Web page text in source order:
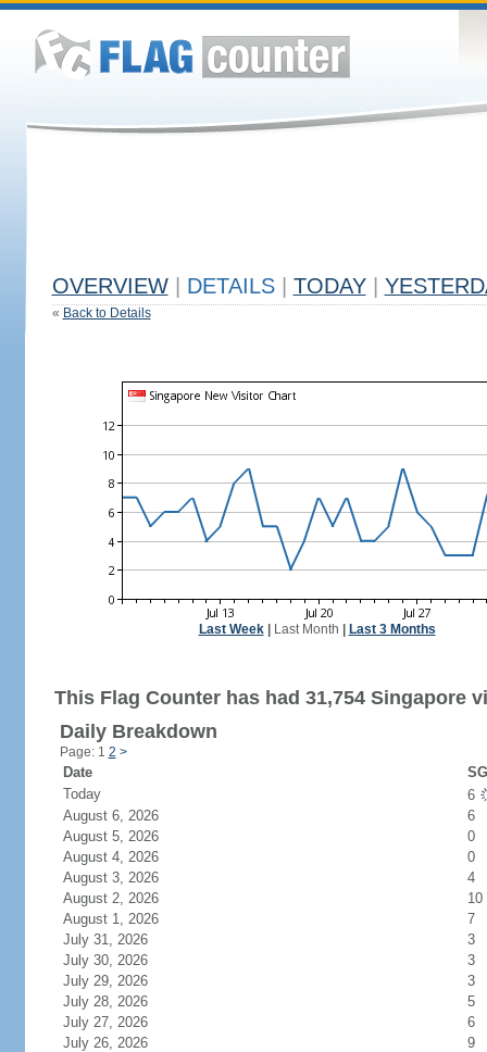
OVERVIEW DETAILS TODAY
« Back to Details
Last Week| Last Month Last 3 Months
This Flag Counter has had 31,754 Singapore
Daily Breakdown
Page: 1 2 >
Date
Today
6
August 6, 2026
6
August 5, 2026
0
August 4, 2026
0
August 3, 2026
4
August 2, 2026
10
August 1, 2026
7
July 31, 2026
3
July 30, 2026
3
July 29, 2026
3
July 28, 2026
5
July 27, 2026
6
July 26, 2026
9